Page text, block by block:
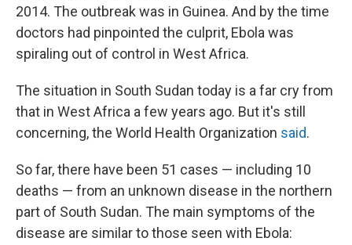
2014. The outbreak was in Guinea. And by the time
doctors had pinpointed the culprit, Ebola was
spiraling out of control in West Africa.
The situation in South Sudan today is a far cry from
that in West Africa a few years ago. But it's still
concerning, the World Health Organization said.
So far, there have been 51 cases — including 10
deaths — from an unknown disease in the northern
part of South Sudan. The main symptoms of the
disease are similar to those seen with Ebola: